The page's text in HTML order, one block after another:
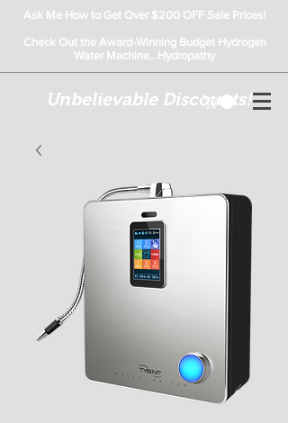
Ask Me How to Get Over $200 OFF Sale Prices!
Check Out the Award-Winning Budget Hydrogen
Water Machine...Hydropathy
Unbelievable Discounts!